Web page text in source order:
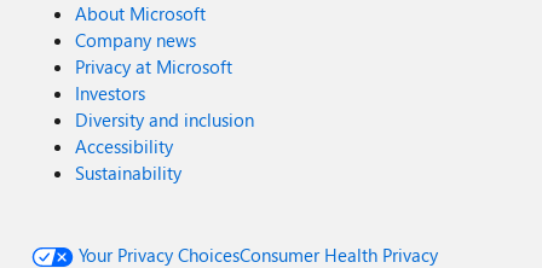
About Microsoft
Company news
Privacy at Microsoft
Investors
Diversity and inclusion
Accessibility
Sustainability
Your Privacy ChoicesConsumer Health Privacy